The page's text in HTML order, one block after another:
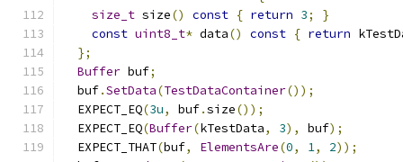
size_t size() const { return 3;
}
const uint8_t* data() const { return
};
Buffer buf;
  buf
.SetData(TestDataContainer());
  EXPECT_EQ
(3u, buf.size());
  EXPECT_EQ
(Buffer(kTestData, 3), buf);
  EXPECT_THAT
(buf, ElementsAre(0, 1, 2));